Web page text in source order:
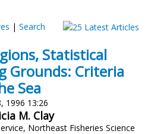
| Search
Statistical
Grounds: Criteria
Sea
1996 13:26
M. Clay
Northeast Fisheries Science